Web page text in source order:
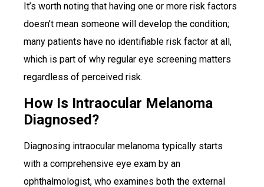
It’s worth noting that having one or more risk factors
doesn’t mean someone will develop the condition;
many patients have no identifiable risk factor at all,
which is part of why regular eye screening matters
regardless of perceived risk.
How Is Intraocular Melanoma
Diagnosed?
Diagnosing intraocular melanoma typically starts
with a comprehensive eye exam by an
ophthalmologist, who examines both the external